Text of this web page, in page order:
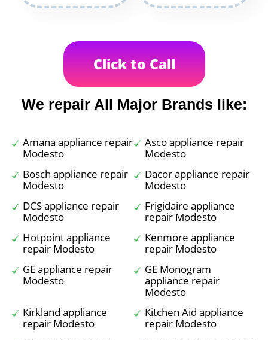
Click to Call
We repair All Major Brands like:
Amana appliance repair
Modesto
Asco appliance repair
Modesto
Bosch appliance repair
Modesto
Dacor appliance repair
Modesto
DCS appliance repair
Modesto
Frigidaire appliance
repair Modesto
Hotpoint appliance
repair Modesto
Kenmore appliance
repair Modesto
GE appliance repair
Modesto
GE Monogram
appliance repair
Modesto
Kirkland appliance
repair Modesto
Kitchen Aid appliance
repair Modesto